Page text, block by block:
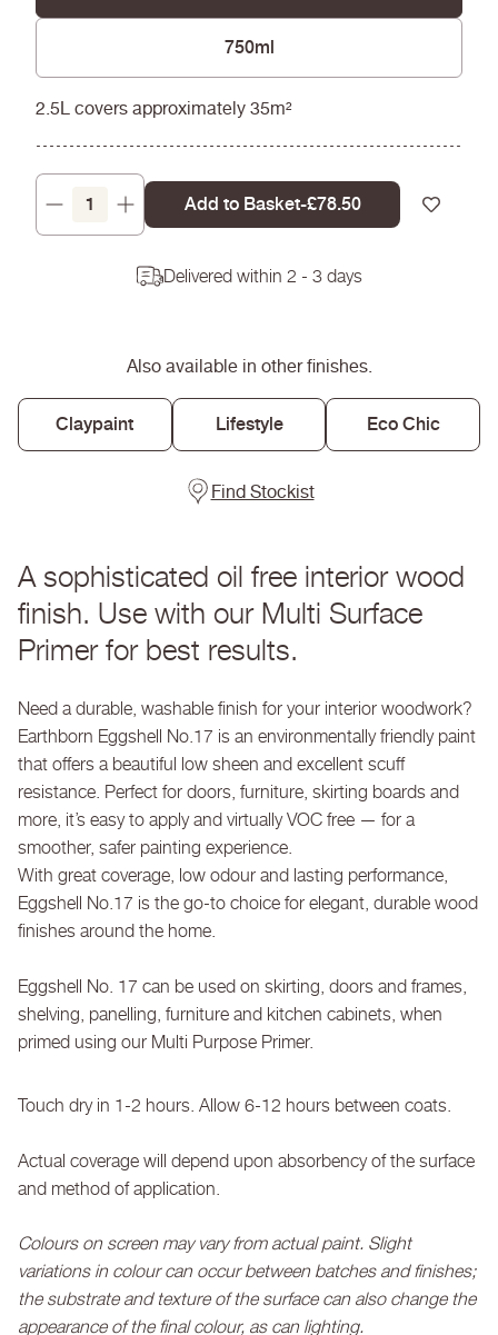
750ml
2.5L covers approximately 35m²
Decrease
quantity
17
Increase
quantity
Pale
No.
17
Add to Basket-Regular
£78.50
Delivered within 2 - 3 days
Also available in other finishes.
Claypaint Lifestyle Eco Chic
Find Stockist
A sophisticated oil free interior wood
finish. Use with our Multi Surface
Primer for best results.
Need a durable, washable finish for your interior woodwork?
Earthborn Eggshell No.17 is an environmentally friendly paint
that offers a beautiful low sheen and excellent scuff
resistance. Perfect for doors, furniture, skirting boards and
more, it’s easy to apply and virtually VOC free — for a
smoother, safer painting experience.
With great coverage, low odour and lasting performance,
Eggshell No.17 is the go-to choice for elegant, durable wood
finishes around the home.
Eggshell No. 17 can be used on skirting, doors and frames,
shelving, panelling, furniture and kitchen cabinets, when
primed using our Multi Purpose Primer.
Touch dry in 1-2 hours. Allow 6-12 hours between coats.
Actual coverage will depend upon absorbency of the surface
and method of application.
Colours on screen may vary from actual paint. Slight
variations in colour can occur between batches and finishes;
the substrate and texture of the surface can also change the
appearance of the final colour, as can lighting.